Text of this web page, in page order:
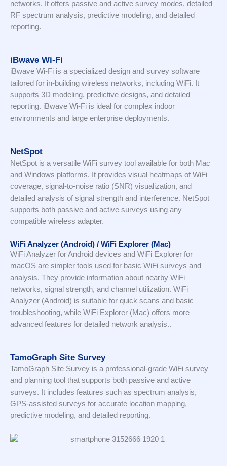
networks. It offers passive and active survey modes, detailed
RF spectrum analysis, predictive modeling, and detailed
reporting.
iBwave Wi-Fi
iBwave Wi-Fi is a specialized design and survey software
tailored for in-building wireless networks, including WiFi. It
supports 3D modeling, predictive designs, and detailed
reporting. iBwave Wi-Fi is ideal for complex indoor
environments and large enterprise deployments.
NetSpot
NetSpot is a versatile WiFi survey tool available for both Mac
and Windows platforms. It provides visual heatmaps of WiFi
coverage, signal-to-noise ratio (SNR) visualization, and
detailed analysis of signal strength and interference. NetSpot
supports both passive and active surveys using any
compatible wireless adapter.
WiFi Analyzer (Android) / WiFi Explorer (Mac)
WiFi Analyzer for Android devices and WiFi Explorer for
macOS are simpler tools used for basic WiFi surveys and
analysis. They provide information about nearby WiFi
networks, signal strength, and channel utilization. WiFi
Analyzer (Android) is suitable for quick scans and basic
troubleshooting, while WiFi Explorer (Mac) offers more
advanced features for detailed network analysis..
TamoGraph Site Survey
TamoGraph Site Survey is a professional-grade WiFi survey
and planning tool that supports both passive and active
surveys. It includes features such as spectrum analysis,
GPS-assisted surveys for accurate location mapping,
predictive modeling, and detailed reporting.